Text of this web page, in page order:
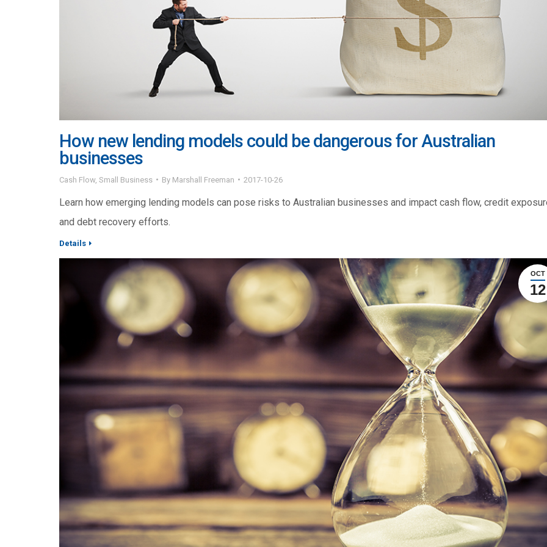
How new lending models could be dangerous for Australian
businesses
Cash Flow, Small Business By Marshall Freeman 2017-10-26
Learn how emerging lending models can pose risks to Australian businesses and impact cash flow, credit
and debt recovery efforts.
Details
OCT
12